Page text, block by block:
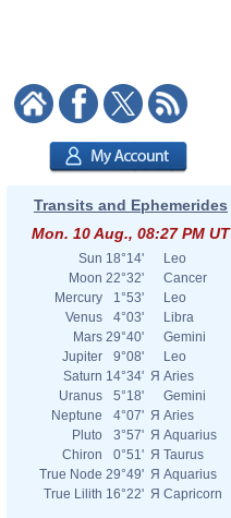
Transits and Ephemerides
Mon. 10 Aug., 08:27 PM UT
Sun 18°14'
Leo
Moon 22°32'
Cancer
Mercury
1°53'
Leo
Venus
4°03'
Libra
Mars 29°40'
Gemini
Jupiter
9°08'
Leo
Saturn 14°34' Я Aries
Uranus
5°18'
Gemini
Neptune
4°07' Я Aries
Pluto
3°57' Я Aquarius
Chiron
0°51' Я Taurus
True Node 29°49' Я Aquarius
True Lilith 16°22' Я Capricorn